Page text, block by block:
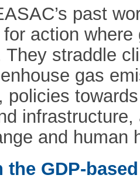
past
action
They straddle
gas
policies
and human
the GDP-